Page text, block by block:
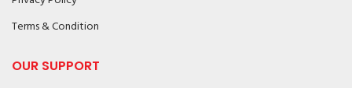
Terms & Condition
OUR SUPPORT